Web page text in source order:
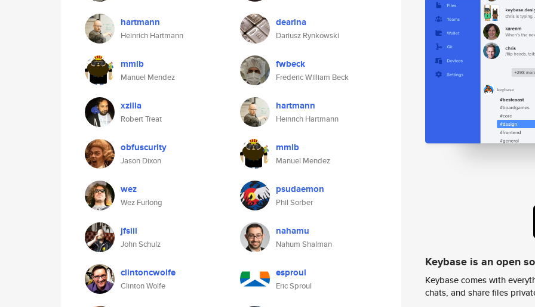
hartmann
Heinrich Hartmann
mmlb
Manuel Mendez
xzilla
Robert Treat
obfuscurity
Jason Dixon
wez
Wez Furlong
jfsiii
John Schulz
clintoncwolfe
Clinton Wolfe
dearina
Dariusz Rynkowski
fwbeck
Frederic William Beck
hartmann
Heinrich Hartmann
mmlb
Manuel Mendez
psudaemon
Phil Sorber
nahamu
Nahum Shalman
esproul
Eric Sproul
Keybase is an open
Keybase comes with
chats, and share files